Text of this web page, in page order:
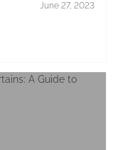
June 27, 2023